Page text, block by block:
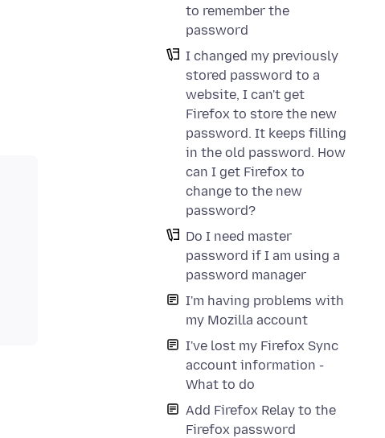
to remember the
password
I changed my previously
stored password to a
website, I can't get
Firefox to store the new
password. It keeps filling
in the old password. How
can I get Firefox to
change to the new
password?
Do I need master
password if I am using a
password manager
I'm having problems with
my Mozilla account
I've lost my Firefox Sync
account information -
What to do
Add Firefox Relay to the
Firefox password